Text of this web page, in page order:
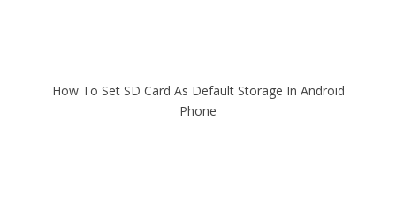
How To Set SD Card As Default Storage In Android
Phone